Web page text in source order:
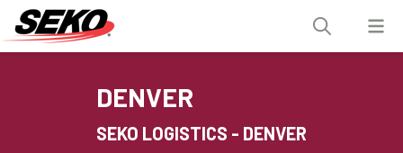
DENVER
SEKO LOGISTICS - DENVER